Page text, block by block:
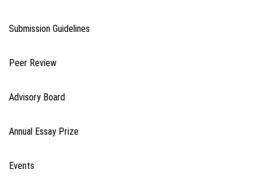
Submission Guidelines
Peer Review
Advisory Board
Annual Essay Prize
Events